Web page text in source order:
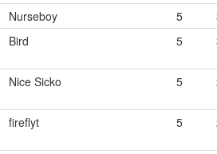
Nurseboy 5
Bird 5
Nice Sicko 5
fireflyt 5